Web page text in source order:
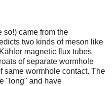
so!) came from the
two kinds of meson like
magnetic flux tubes
of separate wormhole
same wormhole contact. The
"long" and have